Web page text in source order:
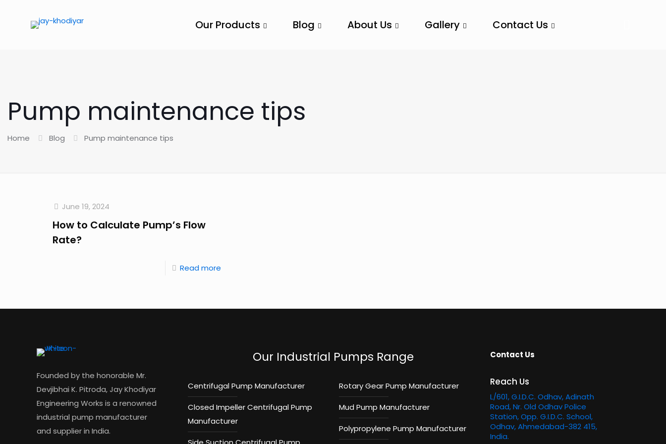
Our Products Blog About Us Gallery Contact Us
Pump maintenance tips
Home Blog Pump maintenance tips
June 19, 2024
How to Calculate Pump’s Flow
Rate?
Read more
Founded by the honorable Mr.
Devjibhai K. Pitroda, Jay Khodiyar
Engineering Works is a renowned
industrial pump manufacturer
and supplier in India.
Our Industrial Pumps Range
Centrifugal Pump Manufacturer
Closed Impeller Centrifugal Pump
Manufacturer
Rotary Gear Pump Manufacturer
Mud Pump Manufacturer
Polypropylene Pump Manufacturer
Contact Us
Reach Us
L/601, G.I.D.C. Odhav, Adinath
Road, Nr. Old Odhav Police
Station, Opp. G.I.D.C. School,
Odhav, Ahmedabad-382 415,
India.